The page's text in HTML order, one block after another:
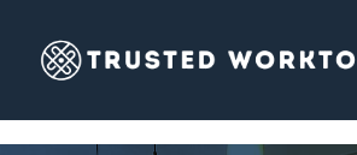
content